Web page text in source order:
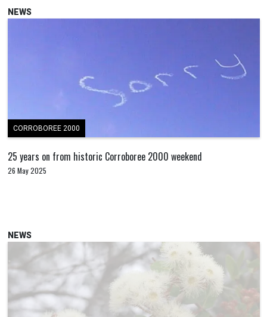
NEWS
CORROBOREE 2000
25 years on from historic Corroboree 2000 weekend
26 May 2025
NEWS